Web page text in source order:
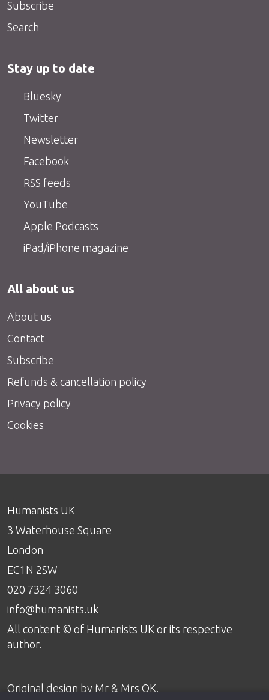
Subscribe
Search
Stay up to date
Bluesky
Twitter
Newsletter
Facebook
RSS feeds
YouTube
Apple Podcasts
iPad/iPhone magazine
All about us
About us
Contact
Subscribe
Refunds & cancellation policy
Privacy policy
Cookies
Humanists UK
3 Waterhouse Square
London
EC1N 2SW
020 7324 3060
info@humanists.uk
All content © of Humanists UK or its respective
author.
Original design by Mr & Mrs OK